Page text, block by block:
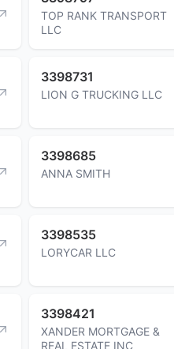
TOP RANK TRANSPORT
LLC
3398731
LION G TRUCKING LLC
3398685
ANNA SMITH
3398535
LORYCAR LLC
3398421
XANDER MORTGAGE &
REAL ESTATE INC